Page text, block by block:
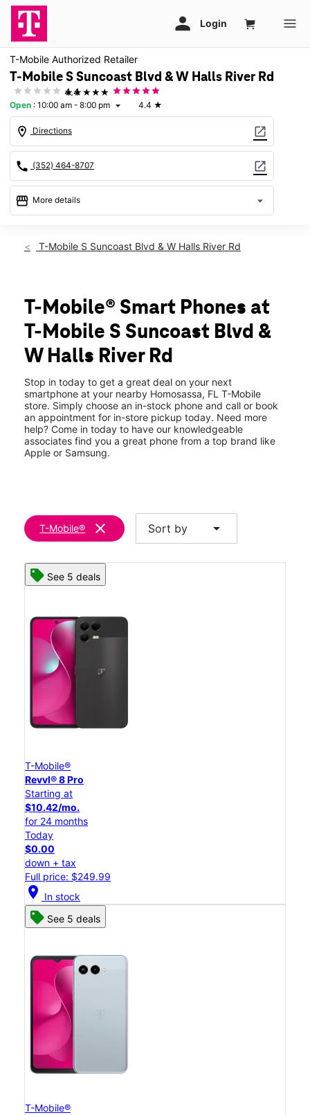
T-Mobile Authorized Retailer
T-Mobile S Suncoast Blvd & W Halls River Rd
★★★★★
4.4
Open : 10:00 am - 8:00 pm arrow_drop_down 4.4 ★
location_on Directions open_in_new
call (352) 464-8707 open_in_new
storefront More details arrow_drop_down
Thurs:10:00 am - 8:00 pm
Mon: 10:00 am - 8:00 pm
Tues:10:00 am - 8:00 pm
Wed:10:00 am - 8:00 pm
3920 S Suncoast Blvd Homosassa, FL 34448
T-Mobile S Suncoast Blvd & W Halls River Rd
T-Mobile® Smart Phones at
T-Mobile S Suncoast Blvd &
W Halls River Rd
Stop in today to get a great deal on your next
smartphone at your nearby Homosassa, FL T-Mobile
store. Simply choose an in-stock phone and call or book
an appointment for in-store pickup today. Need more
help? Come in today to have our knowledgeable
associates find you a great phone from a top brand like
Apple or Samsung.
T-Mobile® clear Sort by arrow_drop_down
See 5 deals
T-Mobile®
Revvl® 8 Pro
Starting at
$10.42/mo.
for 24 months
Today
$0.00
down + tax
Full price: $249.99
location_on In stock
See 5 deals
T-Mobile®